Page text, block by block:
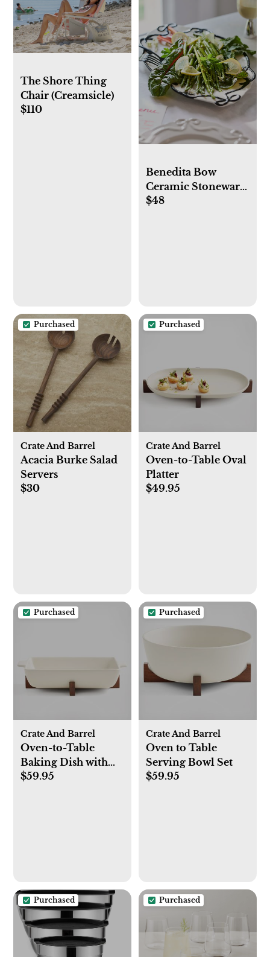
The Shore Thing
Chair (Creamsicle)
$110
Benedita Bow
Ceramic Stoneware
Platter (Black)
$48
Purchased
Crate And Barrel
Acacia Burke Salad
Servers
$30
Purchased
Crate And Barrel
Oven-to-Table Oval
Platter
$49.95
Purchased
Crate And Barrel
Oven-to-Table
Baking Dish with
Trivet
$59.95
Purchased
Crate And Barrel
Oven to Table
Serving Bowl Set
$59.95
Purchased Purchased